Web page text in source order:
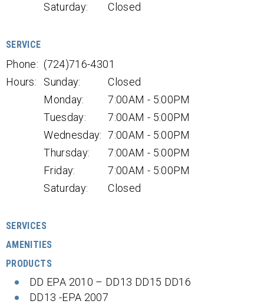
Saturday:
Closed
SERVICE
Phone: (724)716-4301
Hours:
Sunday:
Closed
Monday:
7:00AM - 5:00PM
Tuesday:
7:00AM - 5:00PM
Wednesday: 7:00AM - 5:00PM
Thursday:
7:00AM - 5:00PM
Friday:
7:00AM - 5:00PM
Saturday:
Closed
SERVICES
AMENITIES
PRODUCTS
DD EPA 2010 – DD13 DD15 DD16
DD13 -EPA 2007